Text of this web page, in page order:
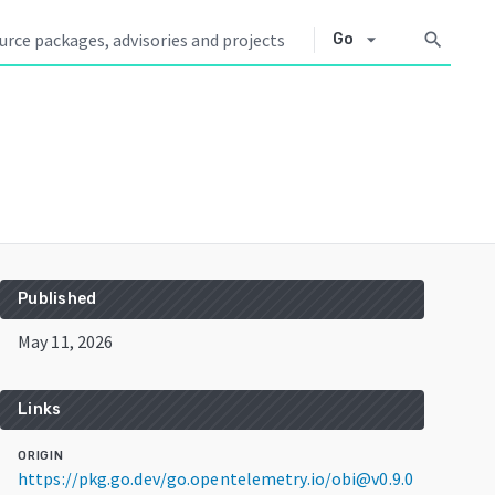
Go arrow_drop_down search
Published
May 11, 2026
Links
ORIGIN
https://pkg.go.dev/go.opentelemetry.io/obi@v0.9.0